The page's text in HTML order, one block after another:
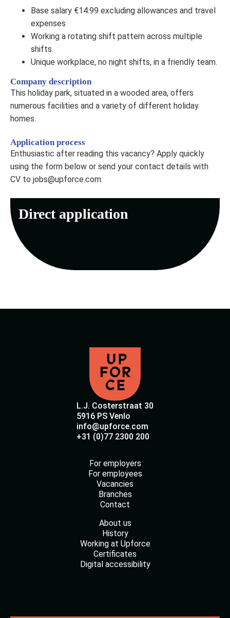
Base salary €14.99 excluding allowances and travel
expenses
Working a rotating shift pattern across multiple
shifts.
Unique workplace, no night shifts, in a friendly team.
Company description
This holiday park, situated in a wooded area, offers
numerous facilities and a variety of different holiday
homes.
Application process
Enthusiastic after reading this vacancy? Apply quickly
using the form below or send your contact details with
CV to jobs@upforce.com.
Direct application
L.J. Costerstraat 30
5916 PS Venlo
info@upforce.com
+31 (0)77 2300 200
For employers
For employees
Vacancies
Branches
Contact
About us
History
Working at Upforce
Certificates
Digital accessibility